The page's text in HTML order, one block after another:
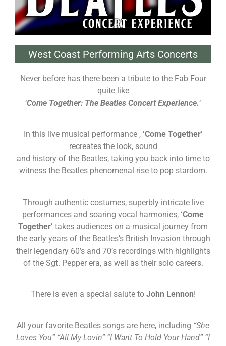
West Coast Performing Arts Concerts
Never before has there been a tribute to the Fab Four
quite like
‘Come Together: The Beatles ConcertExperience.‘
In this live musical performance , ‘Come Together’
recreates the look, sound
and history of the Beatles, taking you back into time to
witness the Beatles phenomenal rise to pop stardom.
Through authentic costumes, superbly intricate live
performances and soaring vocal harmonies, ‘Come
Together’ takes audiences on a musical journey from
the early years of the Beatles’s British Invasion through
their legendary 60’s and 70’s recordings with highlights
of the Sgt. Pepper era, as well as their solo careers.
There is even a special salute to John Lennon!
All your favorite Beatles songs are here, including “She
Loves You” “All My Lovin” “I Want To Hold Your Hand” “I